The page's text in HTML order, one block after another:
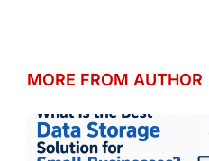
MORE FROM AUTHOR